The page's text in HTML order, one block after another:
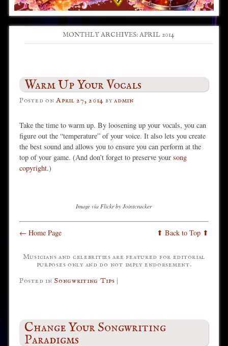
MONTHLY ARCHIVES:APRIL 2014
Warm Up Your Vocals
Posted onApril 27, 2014 byadmin
Take the time to warm up. By loosening up your vocals, you can
figure out the “temperature” of your voice. It also lets you create
the best sound and allows you to ensure you can perform at the
top of your game. (And don’t forget to preserve your song
copyright.)
Image via Flickr by Jointcracker
← Home Page ⬆ Back to Top ⬆
Musicians and celebrities are featured for editorial
purposes only and do not imply endorsement.
Posted in Songwriting Tips |
Change Your Songwriting
Paradigms